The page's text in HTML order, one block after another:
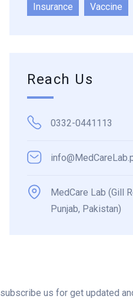
Insurance
Vaccine
Reach Us
0332-0441113
MedCare Lab (Gill
Punjab, Pakistan)
subscribe us for get updated